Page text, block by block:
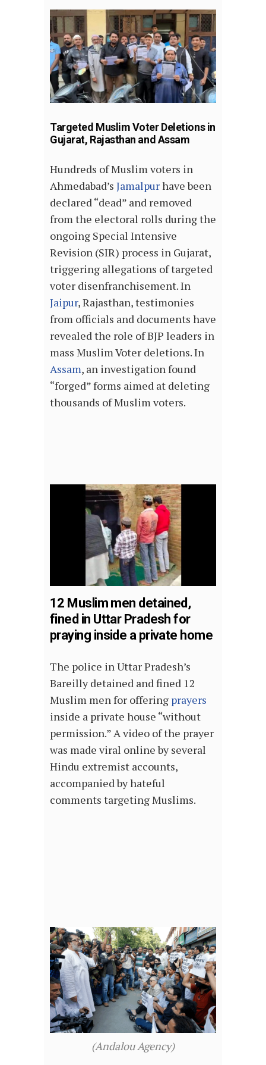
Targeted Muslim Voter Deletions in
Gujarat, Rajasthan and Assam
Hundreds of Muslim voters in
Ahmedabad’s Jamalpurhave been
declared “dead” and removed
from the electoral rolls during the
ongoing Special Intensive
Revision (SIR) process in Gujarat,
triggering allegations of targeted
voter disenfranchisement. In
Jaipur, Rajasthan, testimonies
from officials and documents have
revealed the role of BJP leaders in
mass Muslim Voter deletions. In
Assam, an investigation found
“forged” forms aimed at deleting
thousands of Muslim voters.
12 Muslim men detained,
fined in Uttar Pradesh for
praying inside a private home
The police in Uttar Pradesh’s
Bareilly detained and fined 12
Muslim men for offering prayers
inside a private house “without
permission.” A video of the prayer
was made viral online by several
Hindu extremist accounts,
accompanied by hateful
comments targeting Muslims.
(Andalou Agency)